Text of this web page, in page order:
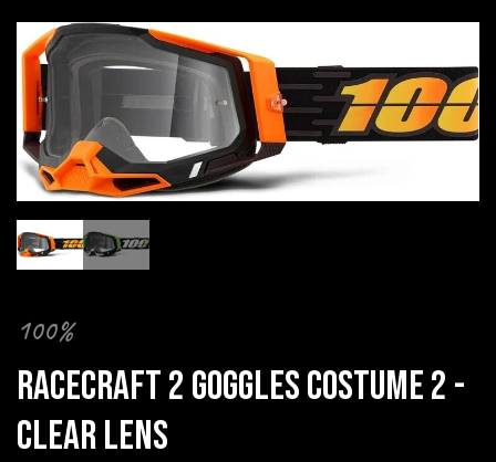
100%
RACECRAFT 2 GOGGLES COSTUME 2 -
CLEAR LENS